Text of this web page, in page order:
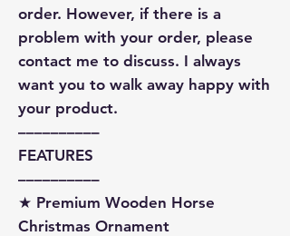
order. However, if there is a
problem with your order, please
contact me to discuss. I always
want you to walk away happy with
your product.
––––––––––
FEATURES
––––––––––
★ Premium Wooden Horse
Christmas Ornament